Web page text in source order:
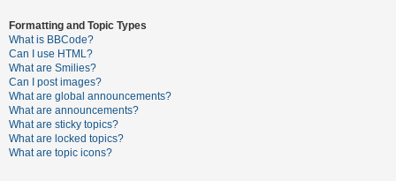
A
c
t
i
v
Formatting and Topic Types
What is BBCode?
Can I use HTML?
What are Smilies?
Can I post images?
What are global announcements?
What are announcements?
What are sticky topics?
What are locked topics?
What are topic icons?